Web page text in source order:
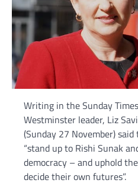
Writing in the Sunday
Westminster leader, Liz
(Sunday 27 November)
“stand up to Rishi Sunak
democracy – and uphold
decide their own futures”.